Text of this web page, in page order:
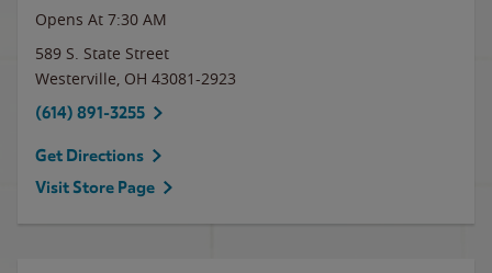
Opens At 7:30 AM
589 S. State Street
Westerville, OH 43081-2923
(614) 891-3255
Get Directions
Visit Store Page